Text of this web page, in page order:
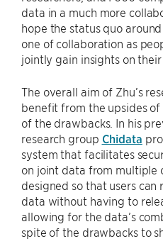
data in a much more
hope the status quo
one of collaboration as
jointly gain insights on their
The overall aim of Zhu’s
benefit from the upsides
of the drawbacks. In his
research group Chidata
system that facilitates
on joint data from multiple
designed so that users
data without having to
allowing for the data’s
spite of the drawbacks to